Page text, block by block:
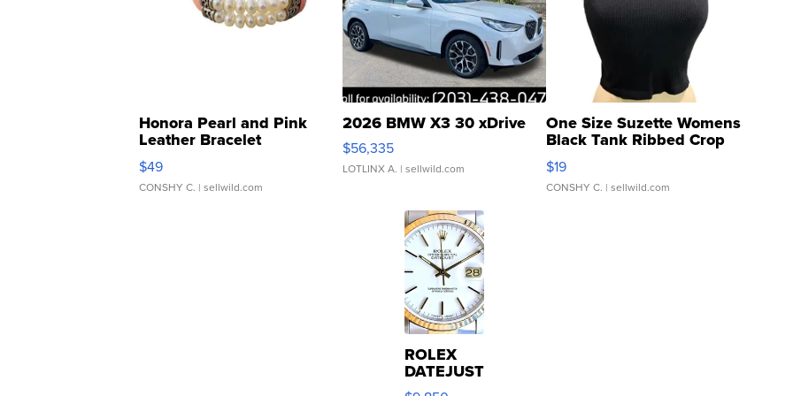
Honora Pearl and Pink
Leather Bracelet
Adjustable Buckle Clo...
$49
CONSHY C. | sellwild.com
2026 BMW X3 30 xDrive
$56,335
LOTLINX A. | sellwild.com
One Size Suzette Womens
Black Tank Ribbed Crop
Asymmetrical ...
$19
CONSHY C. | sellwild.com
ROLEX
DATEJUST
16233